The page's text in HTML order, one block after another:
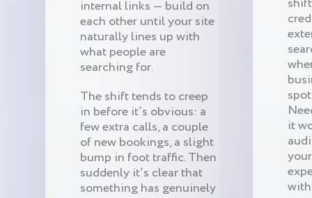
internal links — build on
each other until your site
naturally lines up with
what people are
searching for.
The shift tends to creep
in before it’s obvious: a
few extra calls, a couple
of new bookings, a slight
bump in foot traffic. Then
suddenly it’s clear that
something has genuinely
it